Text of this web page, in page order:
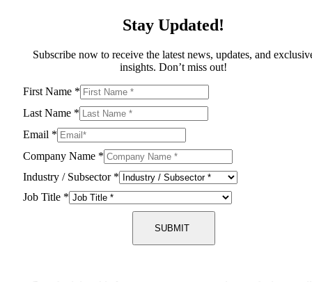
Stay Updated!
Subscribe now to receive the latest news, updates, and
insights. Don’t miss out!
First Name *
Last Name *
Email *
Company Name *
Industry / Subsector *
Job Title *
SUBMIT